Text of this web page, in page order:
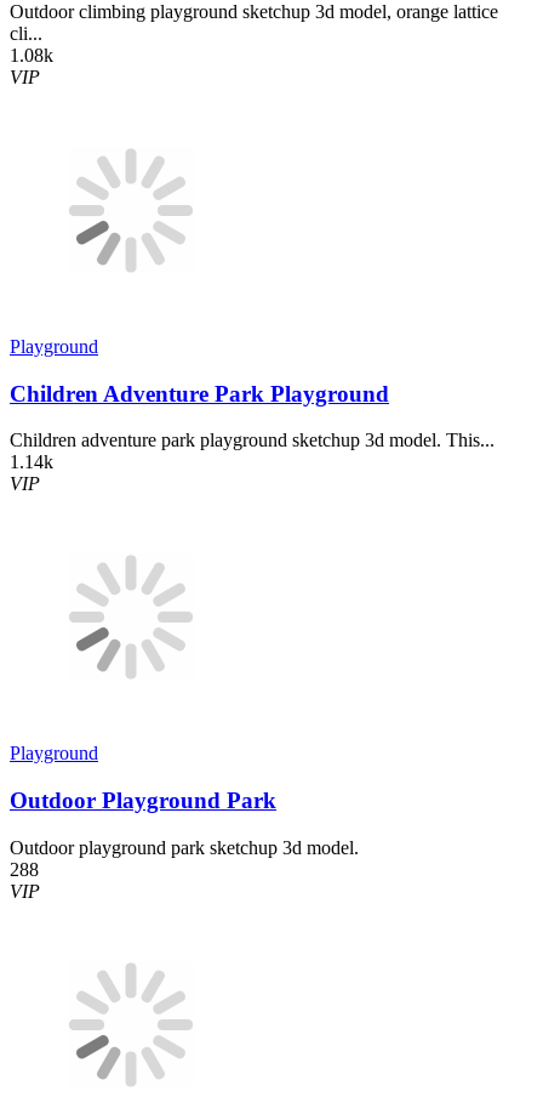
Outdoor climbing playground sketchup 3d model, orange lattice
cli...
1.08k
VIP
Playground
Children Adventure Park Playground
Children adventure park playground sketchup 3d model. This...
1.14k
VIP
Playground
Outdoor Playground Park
Outdoor playground park sketchup 3d model.
288
VIP